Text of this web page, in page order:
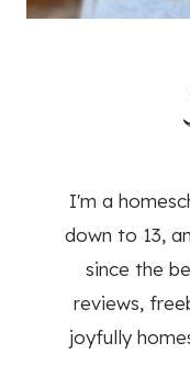
I'm a
down to 13,
since the
reviews,
joyfully